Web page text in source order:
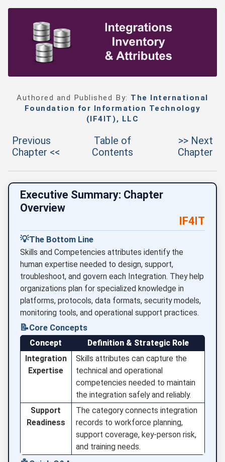
Authored and Published By: The International
Foundation for Information Technology
(IF4IT), LLC
Previous
Chapter <<
Table of
Contents
>> Next
Chapter
Executive Summary: Chapter
Overview
IF4IT
💡The Bottom Line
Skills and Competencies attributes identify the
human expertise needed to design, support,
troubleshoot, and govern each Integration. They help
organizations plan for specialized knowledge in
platforms, protocols, data formats, security models,
monitoring tools, and operational support practices.
📝Core Concepts
Concept
Definition & Strategic Role
Integration
Expertise
Skills attributes can capture the
technical and operational
competencies needed to maintain
the integration safely and reliably.
Support
Readiness
The category connects integration
records to workforce planning,
support coverage, key-person risk,
and training needs.